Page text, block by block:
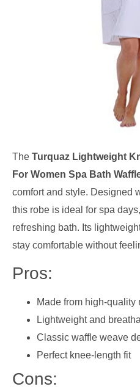
The Turquaz Lightweight
For Women Spa Bath
comfort and style. Designed
this robe is ideal for spa
refreshing bath. Its
stay comfortable without
Pros:
Made from high-quality
Lightweight and
Classic waffle weave
Perfect knee-length fit
Cons: